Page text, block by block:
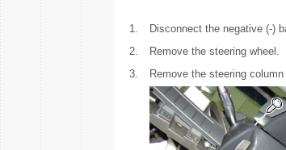
1.
Disconnect the negative (-)
2.
Remove the steering wheel.
3.
Remove the steering